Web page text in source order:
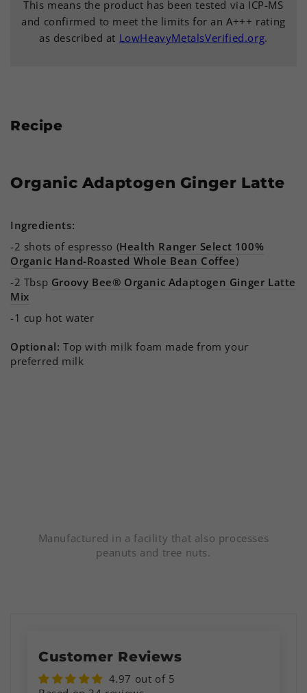
This means the product has been tested via ICP-MS
and confirmed to meet the limits for an A+++ rating
as described at LowHeavyMetalsVerified.org.
Recipe
Organic Adaptogen Ginger Latte
Ingredients:
-2 shots of espresso (Health Ranger Select 100%
Organic Hand-Roasted Whole Bean Coffee)
-2 Tbsp Groovy Bee® Organic Adaptogen Ginger Latte
Mix
-1 cup hot water
Optional: Top with milk foam made from your
preferred milk
Manufactured in a facility that also processes
peanuts and tree nuts.
Customer Reviews
4.97 out of 5